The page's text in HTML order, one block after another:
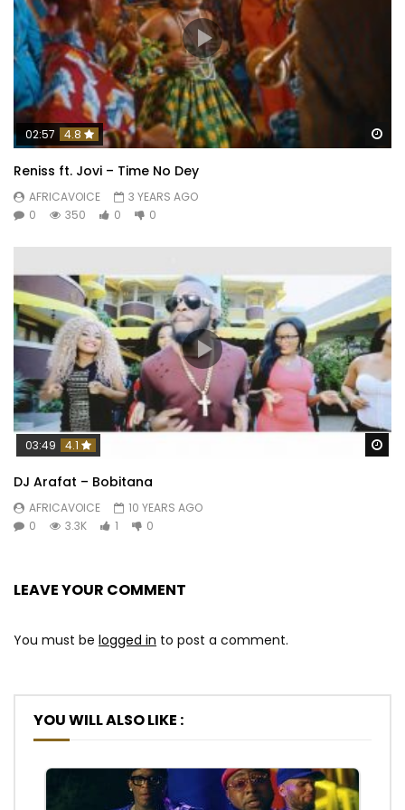
02:57 4.8
Reniss ft. Jovi – Time No Dey
AFRICAVOICE
3 YEARS AGO
0
350 0 0
03:49 4.1
DJ Arafat – Bobitana
AFRICAVOICE
10 YEARS AGO
0
3.3K 1 0
LEAVE YOUR COMMENT
You must be logged in to post a comment.
YOU WILL ALSO LIKE :